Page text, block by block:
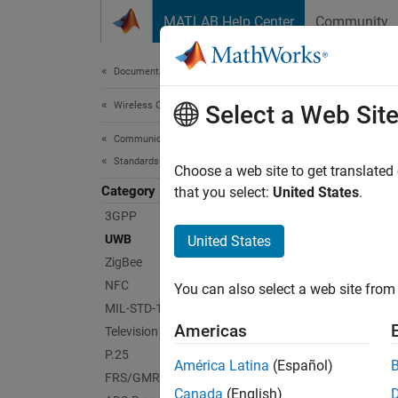
MATLAB Help Center Community
Documentation Home
Wireless Communications
Communications Toolbox
Standards-Compliant Systems
Category
3GPP
UWB
ZigBee
NFC
MIL-STD-188
Television and Cable
P.25
FRS/GMRS
UWB
Select a Web Site
Choose a web site to get
that you select: United States.
United States
You can also select a web site
Americas
América Latina (Español)
Canada (English)